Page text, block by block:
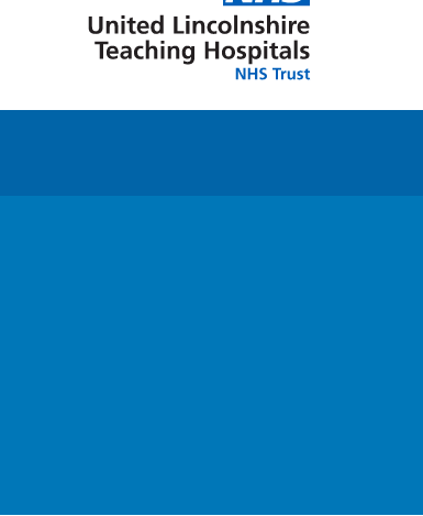
Lincolnshire
Hospitals